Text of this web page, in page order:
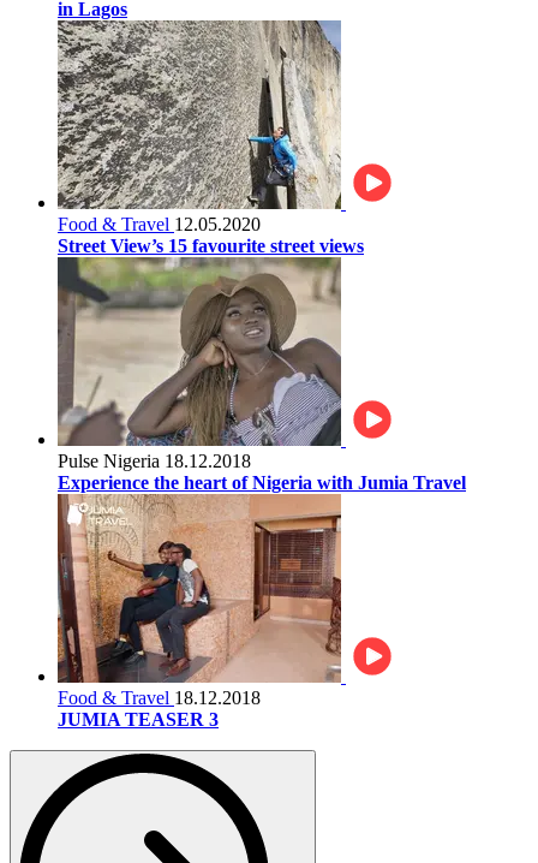
in Lagos
Food & Travel 12.05.2020
Street View’s 15 favourite street views
Pulse Nigeria 18.12.2018
Experience the heart of Nigeria with Jumia Travel
Food & Travel 18.12.2018
JUMIA TEASER 3